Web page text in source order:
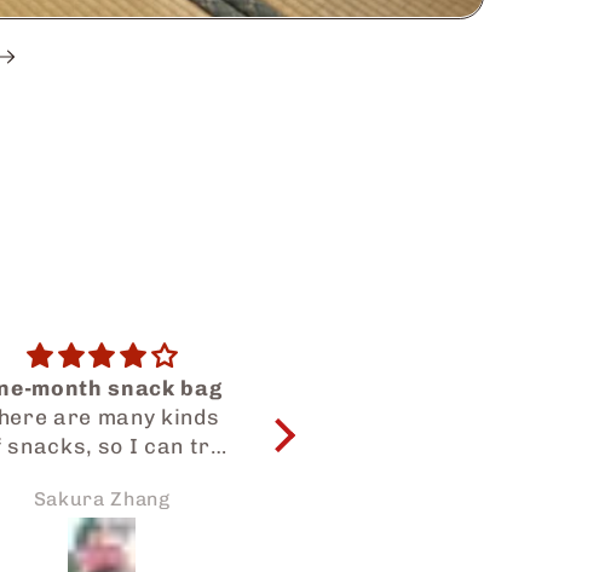
😍😍😍
Yummy snacks as
usual😍😍
Dilah Dalilah